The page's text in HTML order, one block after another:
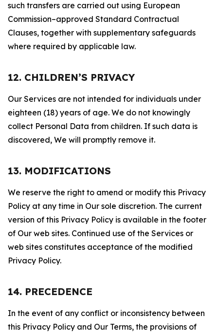
such transfers are carried out using European
Commission–approved Standard Contractual
Clauses, together with supplementary safeguards
where required by applicable law.
12. CHILDREN’S PRIVACY
Our Services are not intended for individuals under
eighteen (18) years of age. We do not knowingly
collect Personal Data from children. If such data is
discovered, We will promptly remove it.
13. MODIFICATIONS
We reserve the right to amend or modify this Privacy
Policy at any time in Our sole discretion. The current
version of this Privacy Policy is available in the footer
of Our web sites. Continued use of the Services or
web sites constitutes acceptance of the modified
Privacy Policy.
14. PRECEDENCE
In the event of any conflict or inconsistency between
this Privacy Policy and Our Terms, the provisions of